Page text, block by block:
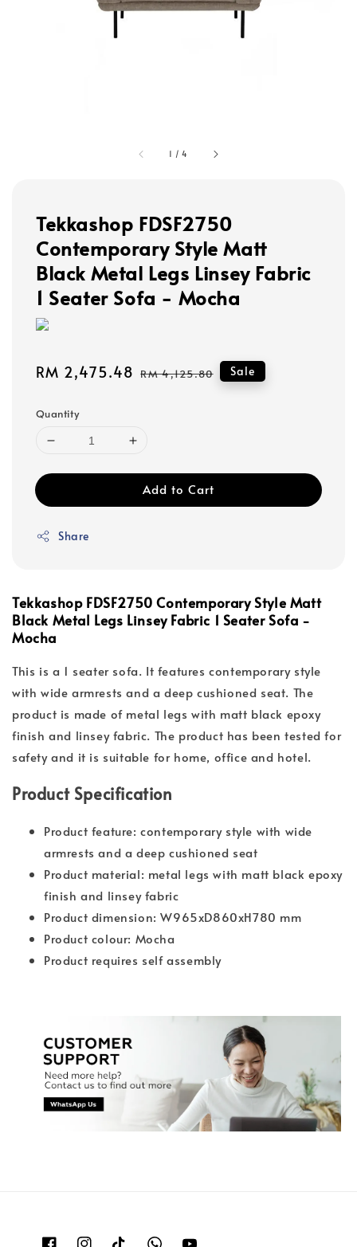
1 /4
Tekkashop FDSF2750
Contemporary Style Matt
Black Metal Legs Linsey Fabric
1 Seater Sofa - Mocha
Sale
RM 2,475.48 Regular
RM 4,125.80 Sale
Quantity
Add to Cart
Share
Tekkashop FDSF2750 Contemporary Style Matt
Black Metal Legs Linsey Fabric 1 Seater Sofa -
Mocha
This is a 1 seater sofa. It features contemporary style
with wide armrests and a deep cushioned seat. The
product is made of metal legs with matt black epoxy
finish and linsey fabric. The product has been tested for
safety and it is suitable for home, office and hotel.
Product Specification
Product feature: contemporary style with wide
armrests and a deep cushioned seat
Product material: metal legs with matt black epoxy
finish and linsey fabric
Product dimension: W965xD860xH780 mm
Product colour: Mocha
Product requires self assembly